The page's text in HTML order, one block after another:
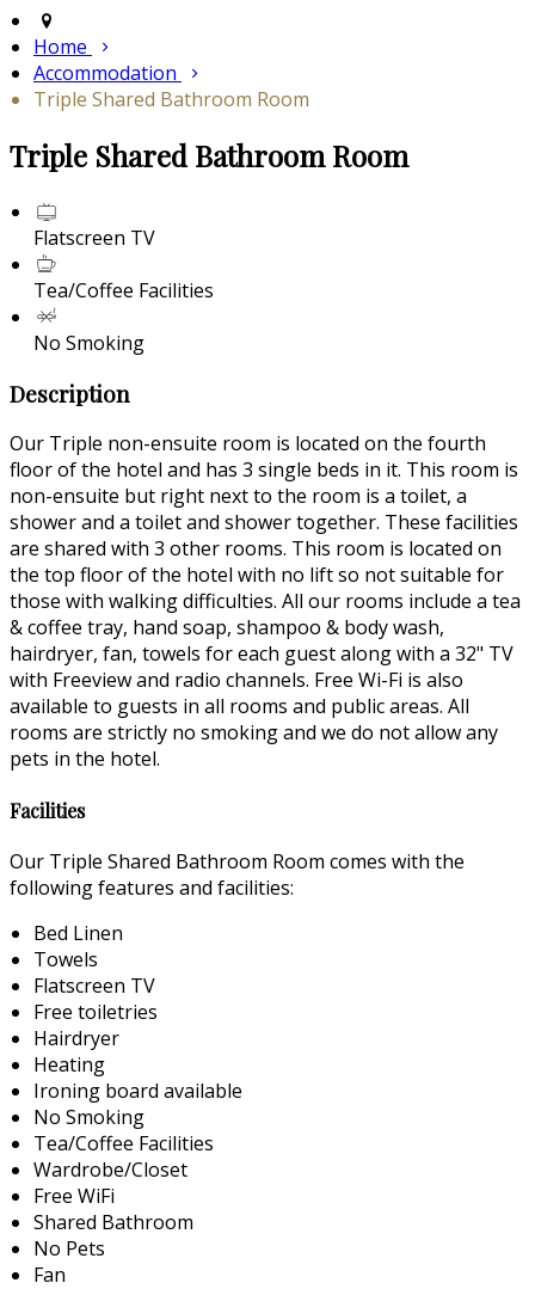
Home
Accommodation
Triple Shared Bathroom Room
Triple Shared Bathroom Room
Flatscreen TV
Tea/Coffee Facilities
No Smoking
Description
Our Triple non-ensuite room is located on the fourth
floor of the hotel and has 3 single beds in it. This room is
non-ensuite but right next to the room is a toilet, a
shower and a toilet and shower together. These facilities
are shared with 3 other rooms. This room is located on
the top floor of the hotel with no lift so not suitable for
those with walking difficulties. All our rooms include a tea
& coffee tray, hand soap, shampoo & body wash,
hairdryer, fan, towels for each guest along with a 32" TV
with Freeview and radio channels. Free Wi-Fi is also
available to guests in all rooms and public areas. All
rooms are strictly no smoking and we do not allow any
pets in the hotel.
Facilities
Our Triple Shared Bathroom Room comes with the
following features and facilities:
Bed Linen
Towels
Flatscreen TV
Free toiletries
Hairdryer
Heating
Ironing board available
No Smoking
Tea/Coffee Facilities
Wardrobe/Closet
Free WiFi
Shared Bathroom
No Pets
Fan